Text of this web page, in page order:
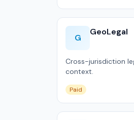
G
GeoLegal
Cross-jurisdiction
context.
Paid